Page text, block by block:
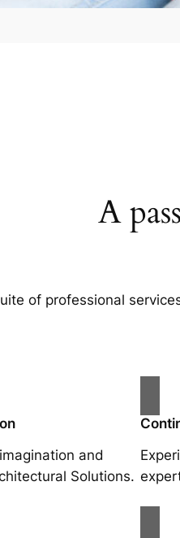
A
of professional
and
Solutions.